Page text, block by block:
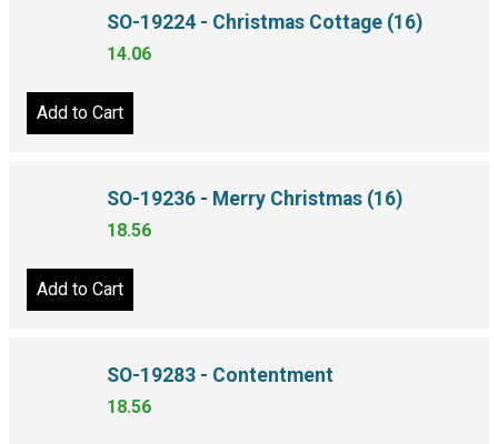
SO-19224 - Christmas Cottage (16)
Add to Cart
SO-19236 - Merry Christmas (16)
Add to Cart
SO-19283 - Contentment